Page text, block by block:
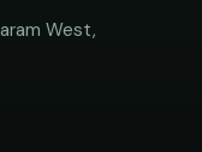
West,